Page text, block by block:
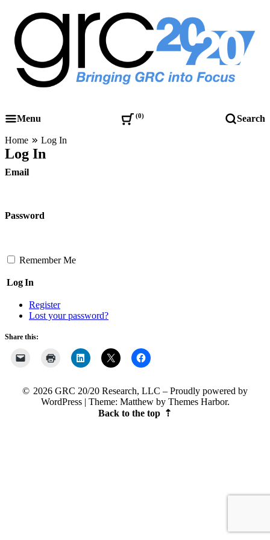
content
Menu
0 Search
Home Log In
Log In
Email
Password
Remember Me
Log In
Register
Lost your password?
Share this:
2026 GRC 20/20 Research, LLC
Proudly powered by
WordPress | Theme: Matthew by Themes Harbor.
Back to the top